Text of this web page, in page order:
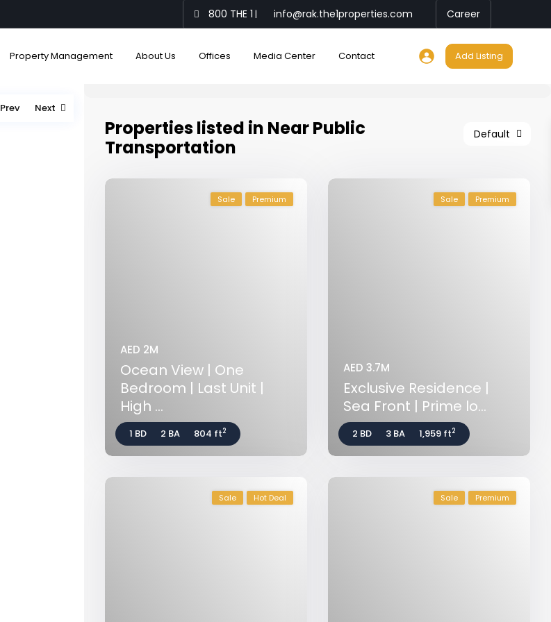
800 THE 1 | info@rak.the1properties.com Career
Property Management About Us Offices Media Center Contact Add Listing
Prev Next
Default
Properties listed in Near Public
Transportation
Sale Premium
AED 2M
Ocean View | One
Bedroom | Last Unit |
High ...
1 BD 2 BA 804 ft2
Sale Premium
AED 3.7M
Exclusive Residence |
Sea Front | Prime lo...
2 BD 3 BA 1,959 ft2
Sale Hot Deal Sale Premium